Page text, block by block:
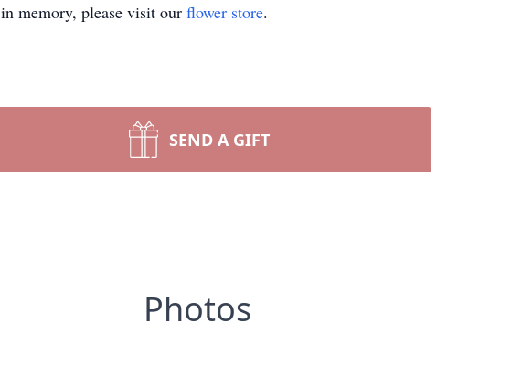
in memory, please visit our flower store.
SEND A GIFT
Photos